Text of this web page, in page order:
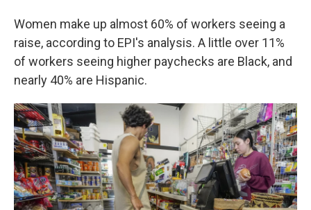
Women make up almost 60% of workers seeing a
raise, according to EPI's analysis. A little over 11%
of workers seeing higher paychecks are Black, and
nearly 40% are Hispanic.